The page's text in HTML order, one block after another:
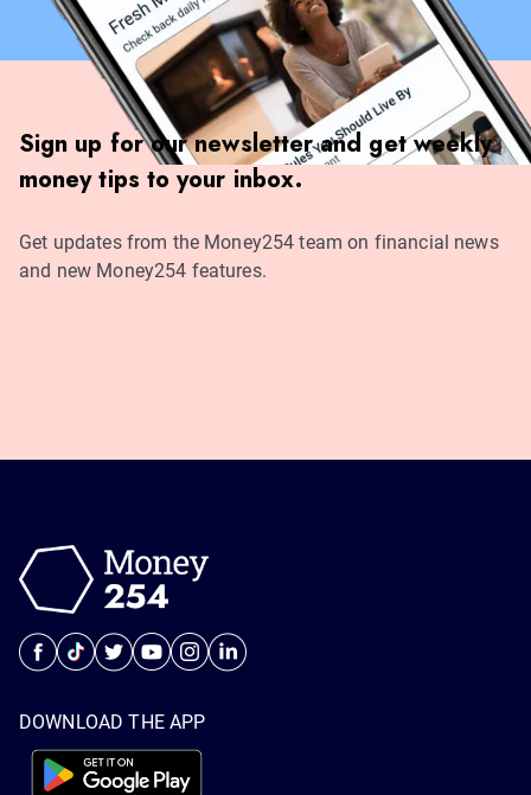
Sign up for our newsletter and get weekly
money tips to your inbox.
Get updates from the Money254 team on financial news
and new Money254 features.
DOWNLOAD THE APP